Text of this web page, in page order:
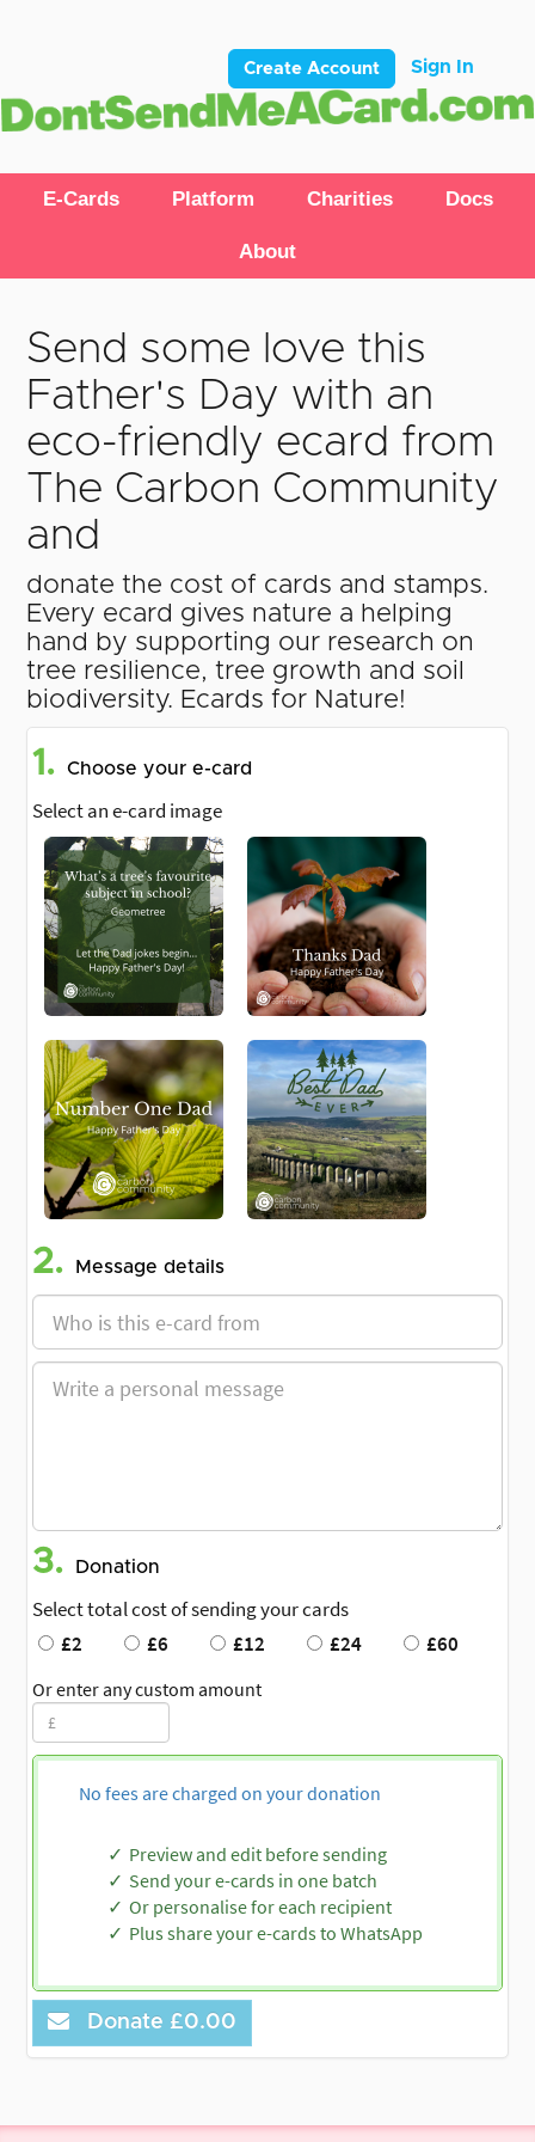
Create Account Sign In
E-Cards Platform Charities Docs
About
Send some love this
Father's Day with an
eco-friendly ecard from
The Carbon Community
and
donate the cost of cards and stamps.
Every ecard gives nature a helping
hand by supporting our research on
tree resilience, tree growth and soil
biodiversity. Ecards for Nature!
1. Choose your e-card
Select an e-card image
2. Message details
3. Donation
Select total cost of sending your cards
£2
£6 £12 £24 £60
Or enter any custom amount
No fees are charged on your donation
Preview and edit before sending
Send your e-cards in one batch
Or personalise for each recipient
Plus share your e-cards to WhatsApp
Donate £0.00